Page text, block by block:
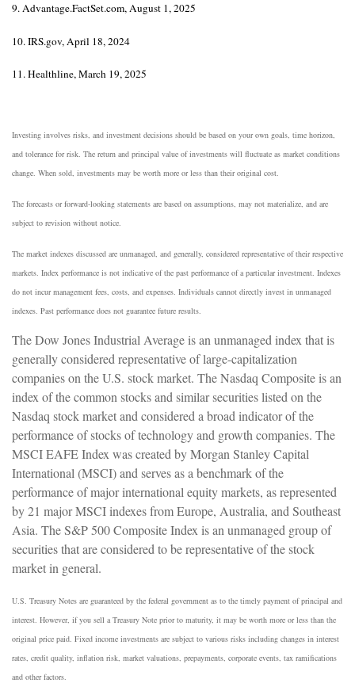
9. Advantage.FactSet.com, August 1, 2025
10. IRS.gov, April 18, 2024
11. Healthline, March 19, 2025
Investing involves risks, and investment decisions should be based on your own goals, time horizon,
and tolerance for risk. The return and principal value of investments will fluctuate as market conditions
change. When sold, investments may be worth more or less than their original cost.
The forecasts or forward-looking statements are based on assumptions, may not materialize, and are
subject to revision without notice.
The market indexes discussed are unmanaged, and generally, considered representative of their respective
markets. Index performance is not indicative of the past performance of a particular investment. Indexes
do not incur management fees, costs, and expenses. Individuals cannot directly invest in unmanaged
indexes. Past performance does not guarantee future results.
The Dow Jones Industrial Average is an unmanaged index that is
generally considered representative of large-capitalization
companies on the U.S. stock market. The Nasdaq Composite is an
index of the common stocks and similar securities listed on the
Nasdaq stock market and considered a broad indicator of the
performance of stocks of technology and growth companies. The
MSCI EAFE Index was created by Morgan Stanley Capital
International (MSCI) and serves as a benchmark of the
performance of major international equity markets, as represented
by 21 major MSCI indexes from Europe, Australia, and Southeast
Asia. The S&P 500 Composite Index is an unmanaged group of
securities that are considered to be representative of the stock
market in general.
U.S. Treasury Notes are guaranteed by the federal government as to the timely payment of principal and
interest. However, if you sell a Treasury Note prior to maturity, it may be worth more or less than the
original price paid. Fixed income investments are subject to various risks including changes in interest
rates, credit quality, inflation risk, market valuations, prepayments, corporate events, tax ramifications
and other factors.